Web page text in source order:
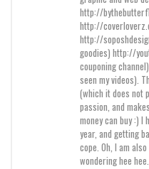
http://
http://
http://
goodies) http://
couponing
seen my videos).
(which it does not
passion, and
money can buy :) I
year, and getting
cope. Oh, I am
wondering hee